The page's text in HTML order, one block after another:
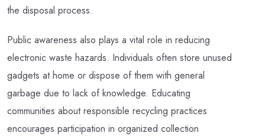
the disposal process.
Public awareness also plays a vital role in reducing
electronic waste hazards. Individuals often store unused
gadgets at home or dispose of them with general
garbage due to lack of knowledge. Educating
communities about responsible recycling practices
encourages participation in organized collection